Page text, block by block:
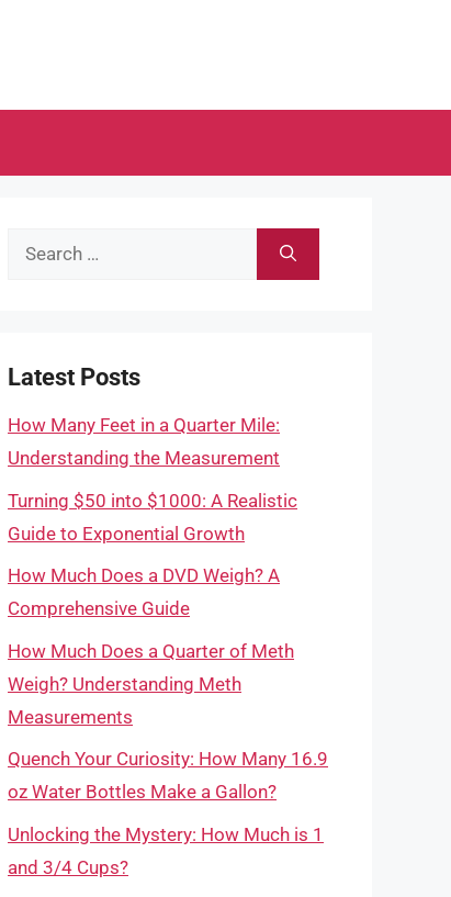
Search
Latest Posts
How Many Feet in a Quarter Mile:
Understanding the Measurement
Turning $50 into $1000: A Realistic
Guide to Exponential Growth
How Much Does a DVD Weigh? A
Comprehensive Guide
How Much Does a Quarter of Meth
Weigh? Understanding Meth
Measurements
Quench Your Curiosity: How Many 16.9
oz Water Bottles Make a Gallon?
Unlocking the Mystery: How Much is 1
and 3/4 Cups?